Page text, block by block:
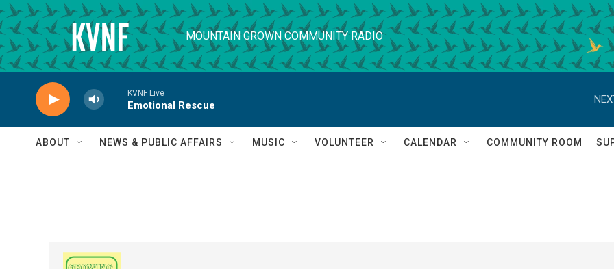
Skip to main content
MOUNTAIN GROWN COMMUNITY RADIO
KVNF Live
Emotional Rescue
ABOUT NEWS & PUBLIC AFFAIRS MUSIC VOLUNTEER CALENDAR COMMUNITY ROOM